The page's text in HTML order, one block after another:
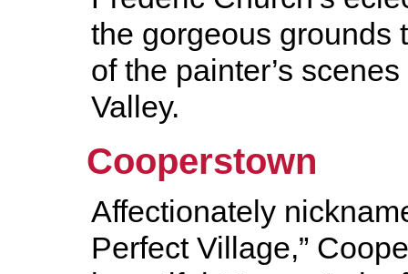
the gorgeous grounds
of the painter’s
Valley.
Cooperstown
Affectionately
Perfect Village,”